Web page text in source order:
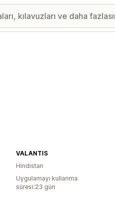
VALANTIS
Hindistan
Uygulamayı kullanma
süresi:23 gün